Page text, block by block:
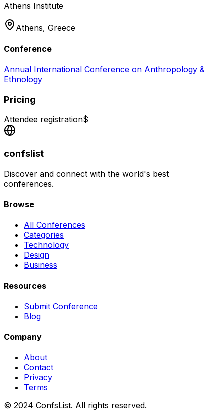
Athens Institute
Athens, Greece
Conference
Annual International Conference on Anthropology &
Ethnology
Pricing
Attendee registration$
confslist
Discover and connect with the world's best
conferences.
Browse
All Conferences
Categories
Technology
Design
Business
Resources
Submit Conference
Blog
Company
About
Contact
Privacy
Terms
© 2024 ConfsList. All rights reserved.